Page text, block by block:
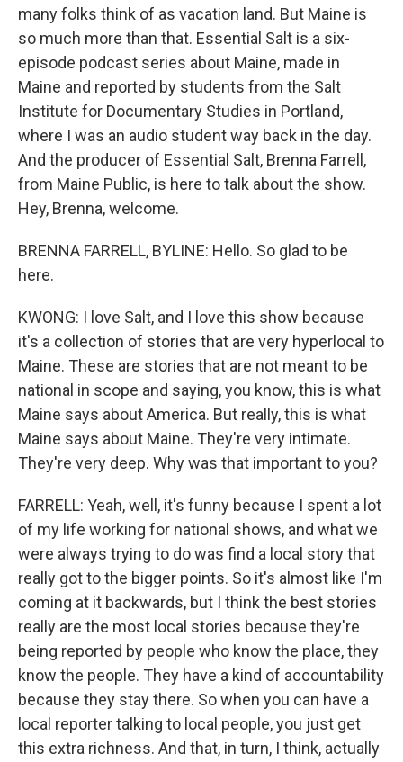
many folks think of as vacation land. But Maine is
so much more than that. Essential Salt is a six-
episode podcast series about Maine, made in
Maine and reported by students from the Salt
Institute for Documentary Studies in Portland,
where I was an audio student way back in the day.
And the producer of Essential Salt, Brenna Farrell,
from Maine Public, is here to talk about the show.
Hey, Brenna, welcome.
BRENNA FARRELL, BYLINE: Hello. So glad to be
here.
KWONG: I love Salt, and I love this show because
it's a collection of stories that are very hyperlocal to
Maine. These are stories that are not meant to be
national in scope and saying, you know, this is what
Maine says about America. But really, this is what
Maine says about Maine. They're very intimate.
They're very deep. Why was that important to you?
FARRELL: Yeah, well, it's funny because I spent a lot
of my life working for national shows, and what we
were always trying to do was find a local story that
really got to the bigger points. So it's almost like I'm
coming at it backwards, but I think the best stories
really are the most local stories because they're
being reported by people who know the place, they
know the people. They have a kind of accountability
because they stay there. So when you can have a
local reporter talking to local people, you just get
this extra richness. And that, in turn, I think, actually